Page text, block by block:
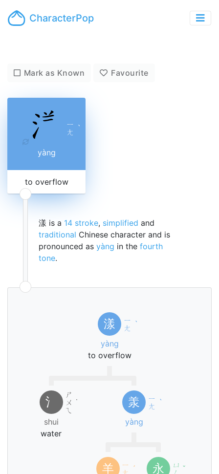
CharacterPop
Mark as Known Favourite
ㄧ
ㄤ ˋ
yàng
to overflow
漾 is a 14 stroke, simplified and
traditional Chinese character and is
pronounced as yàng in the fourth
tone.
漾
ㄧ
ㄤ ˋ
yàng
to overflow
氵
ㄕ
ㄨ
ㄟ
˙
shui
water
羕
ㄧ
ㄤ ˋ
yàng
羊
ㄧ ˊ
永
ㄩ ˇ